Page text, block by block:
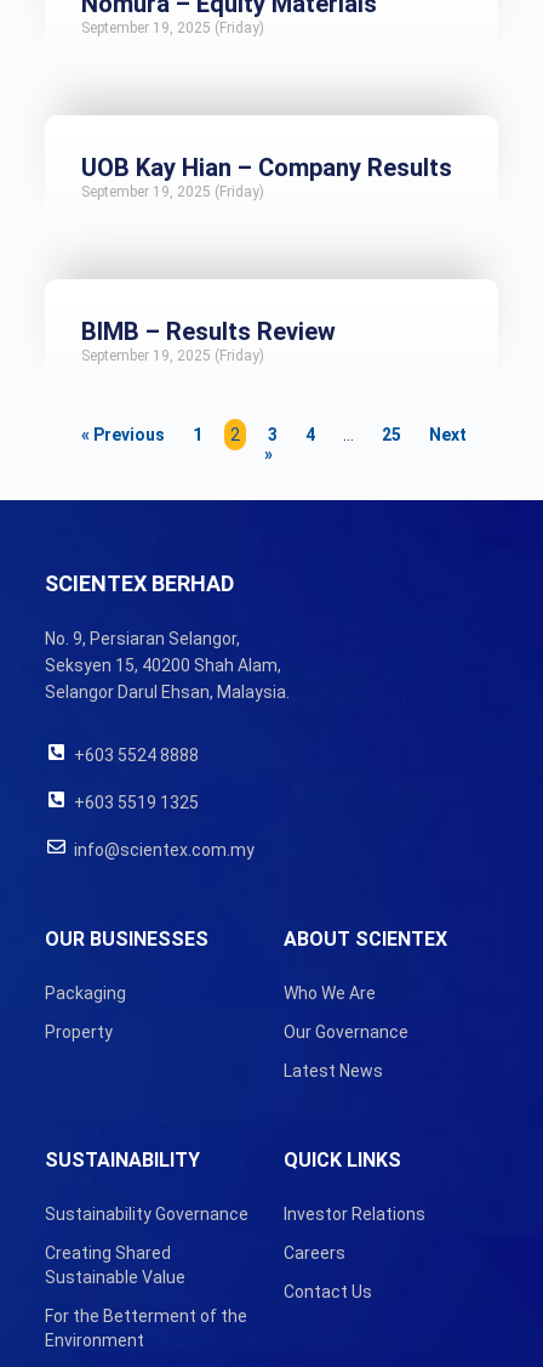
September 19, 2025 (Friday)
UOB Kay Hian – Company Results
September 19, 2025 (Friday)
BIMB – Results Review
September 19, 2025 (Friday)
« Previous 1 2 3 4 … 25
Next
»
SCIENTEX BERHAD
No. 9, Persiaran Selangor,
Seksyen 15, 40200 Shah Alam,
Selangor Darul Ehsan, Malaysia.
+603 5524 8888
+603 5519 1325
info@scientex.com.my
ABOUT SCIENTEX
Who We Are
Our Governance
Latest News
OUR BUSINESSES
Packaging
Property
SUSTAINABILITY
Sustainability Governance
Creating Shared
Sustainable Value
For the Betterment of the
Environment
QUICK LINKS
Investor Relations
Careers
Contact Us